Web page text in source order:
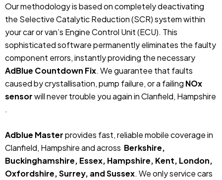
Our methodology is based on completely deactivating
the Selective Catalytic Reduction (SCR) system within
your car or van’s Engine Control Unit (ECU). This
sophisticated software permanently eliminates the faulty
component errors, instantly providing the necessary
AdBlue Countdown Fix. We guarantee that faults
caused by crystallisation, pump failure, or a failing NOx
sensorwill never trouble you again in Clanfield, Hampshire
.
Adblue Masterprovides fast, reliable mobile coverage in
Clanfield, Hampshire and across Berkshire,
Buckinghamshire, Essex, Hampshire, Kent, London,
Oxfordshire, Surrey, and Sussex. We only service cars